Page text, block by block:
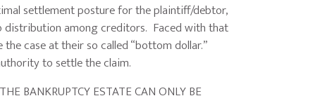
settlement posture for the plaintiff/debtor,
distribution among creditors. Faced with that
case at their so called “bottom dollar.”
to settle the claim.
BANKRUPTCY ESTATE CAN ONLY BE